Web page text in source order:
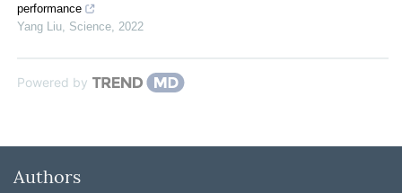
performance
Yang Liu, Science, 2022
Powered by
Authors